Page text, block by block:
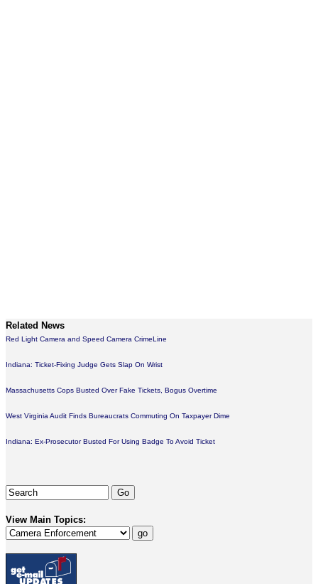
Related News
Red Light Camera and Speed Camera CrimeLine
Indiana: Ticket-Fixing Judge Gets Slap On Wrist
Massachusetts Cops Busted Over Fake Tickets, Bogus Overtime
West Virginia Audit Finds Bureaucrats Commuting On Taxpayer Dime
Indiana: Ex-Prosecutor Busted For Using Badge To Avoid Ticket
View Main Topics: